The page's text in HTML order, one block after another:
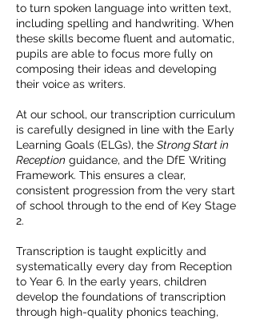
to turn spoken language into written text,
including spelling and handwriting. When
these skills become fluent and automatic,
pupils are able to focus more fully on
composing their ideas and developing
their voice as writers.
At our school, our transcription curriculum
is carefully designed in line with the Early
Learning Goals (ELGs), the Strong Start in
Reception guidance, and the DfE Writing
Framework. This ensures a clear,
consistent progression from the very start
of school through to the end of Key Stage
2.
Transcription is taught explicitly and
systematically every day from Reception
to Year 6. In the early years, children
develop the foundations of transcription
through high-quality phonics teaching,